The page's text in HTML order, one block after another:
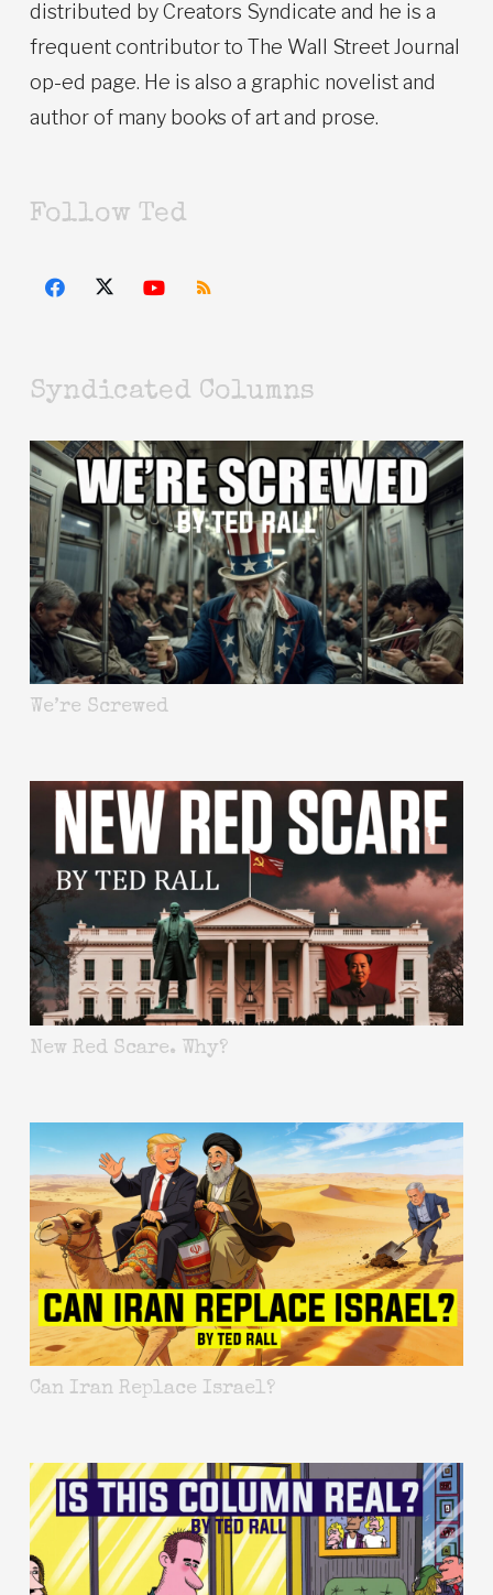
distributed by Creators Syndicate and he is a
frequent contributor to The Wall Street Journal
op-ed page. He is also a graphic novelist and
author of many books of art and prose.
Follow Ted
Syndicated Columns
We’re Screwed
New Red Scare. Why?
Can Iran Replace Israel?